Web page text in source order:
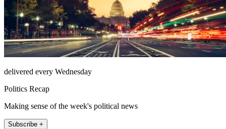
delivered every Wednesday
Politics Recap
Making sense of the week's political news
Subscribe +